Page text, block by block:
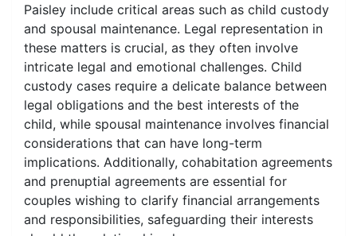
Paisley include critical areas such as child custody
and spousal maintenance. Legal representation in
these matters is crucial, as they often involve
intricate legal and emotional challenges. Child
custody cases require a delicate balance between
legal obligations and the best interests of the
child, while spousal maintenance involves financial
considerations that can have long-term
implications. Additionally, cohabitation agreements
and prenuptial agreements are essential for
couples wishing to clarify financial arrangements
and responsibilities, safeguarding their interests